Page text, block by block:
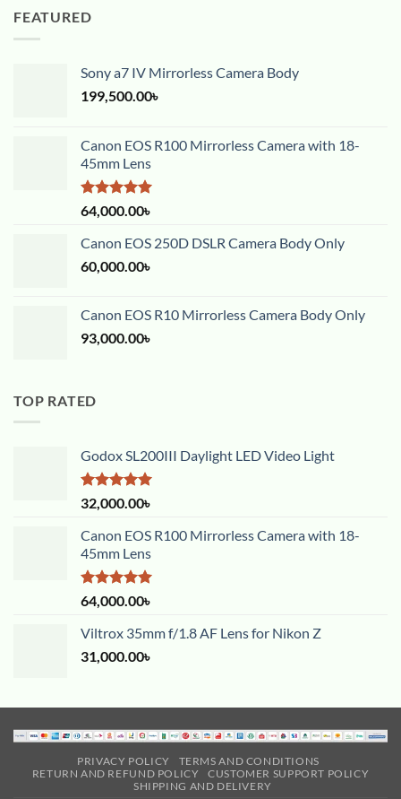
FEATURED
Sony a7 IV Mirrorless Camera Body
199,500.00৳
Canon EOS R100 Mirrorless Camera with 18-
45mm Lens
Rated5.00
out of 5
64,000.00৳
Canon EOS 250D DSLR Camera Body Only
60,000.00৳
Canon EOS R10 Mirrorless Camera Body Only
93,000.00৳
TOP RATED
Godox SL200III Daylight LED Video Light
Rated5.00
out of 5
32,000.00৳
Canon EOS R100 Mirrorless Camera with 18-
45mm Lens
Rated5.00
out of 5
64,000.00৳
Viltrox 35mm f/1.8 AF Lens for Nikon Z
31,000.00৳
PRIVACY POLICY
TERMS AND CONDITIONS
RETURN AND REFUND POLICY
CUSTOMER SUPPORT POLICY
SHIPPING AND DELIVERY